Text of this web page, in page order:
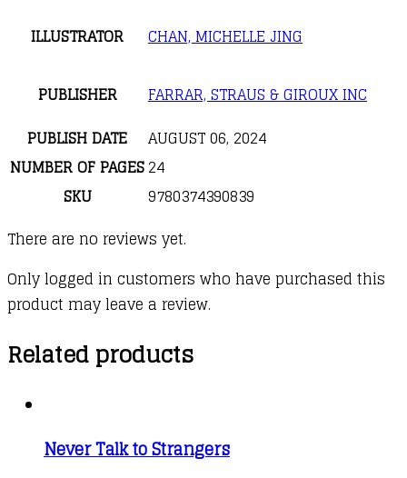
ILLUSTRATOR CHAN, MICHELLE JING
PUBLISHER
FARRAR, STRAUS & GIROUX INC
PUBLISH DATE
AUGUST 06, 2024
NUMBER OF PAGES24
SKU
9780374390839
There are no reviews yet.
Only logged in customers who have purchased this
product may leave a review.
Related products
Never Talk to Strangers